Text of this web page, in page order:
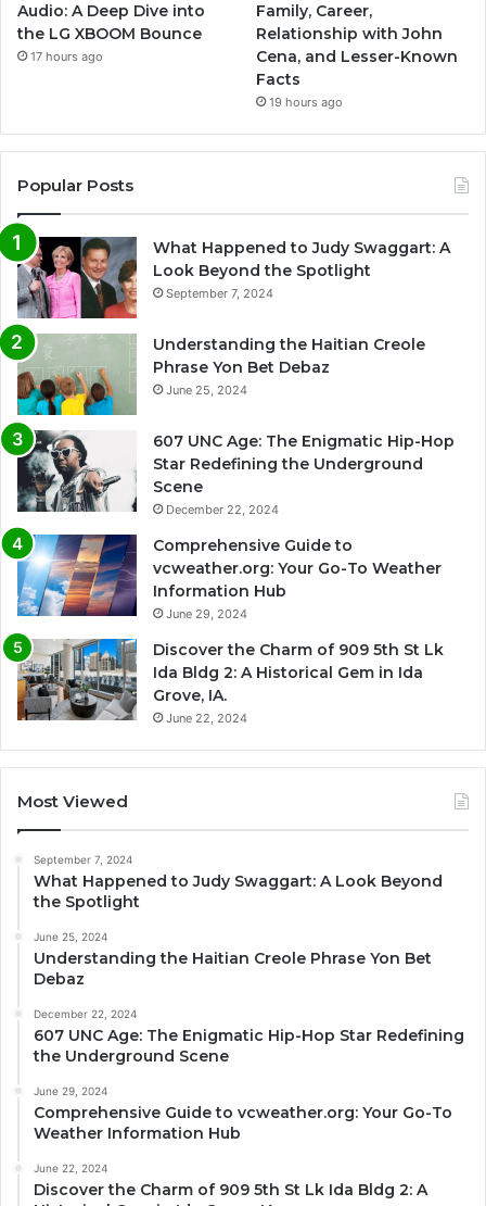
Audio: A Deep Dive into
the LG XBOOM Bounce
17 hours ago
Family, Career,
Relationship with John
Cena, and Lesser-Known
Facts
19 hours ago
Popular Posts
What Happened to Judy Swaggart: A
Look Beyond the Spotlight
September 7, 2024
Understanding the Haitian Creole
Phrase Yon Bet Debaz
June 25, 2024
607 UNC Age: The Enigmatic Hip-Hop
Star Redefining the Underground
Scene
December 22, 2024
Comprehensive Guide to
vcweather.org: Your Go-To Weather
Information Hub
June 29, 2024
Discover the Charm of 909 5th St Lk
Ida Bldg 2: A Historical Gem in Ida
Grove, IA.
June 22, 2024
Most Viewed
September 7, 2024
What Happened to Judy Swaggart: A Look Beyond
the Spotlight
June 25, 2024
Understanding the Haitian Creole Phrase Yon Bet
Debaz
December 22, 2024
607 UNC Age: The Enigmatic Hip-Hop Star Redefining
the Underground Scene
June 29, 2024
Comprehensive Guide to vcweather.org: Your Go-To
Weather Information Hub
June 22, 2024
Discover the Charm of 909 5th St Lk Ida Bldg 2: A